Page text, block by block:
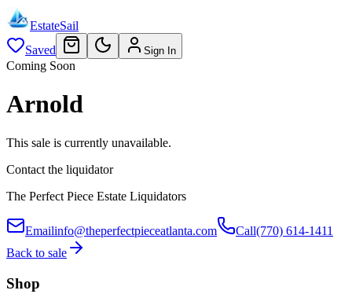
EstateSail
Saved
Sign In
Coming Soon
Arnold
This sale is currently unavailable.
Contact the liquidator
The Perfect Piece Estate Liquidators
Emailinfo@theperfectpieceatlanta.com Call(770) 614-1411
Back to sale
Shop